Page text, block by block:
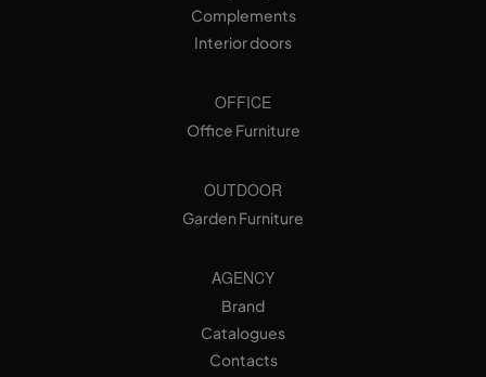
Complements
Interior doors
OFFICE
Office Furniture
OUTDOOR
Garden Furniture
AGENCY
Brand
Catalogues
Contacts